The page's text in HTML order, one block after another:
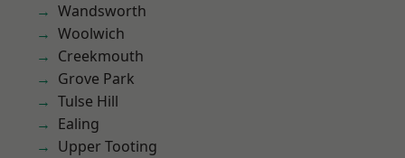
Wandsworth
Woolwich
Creekmouth
Grove Park
Tulse Hill
Ealing
Upper Tooting